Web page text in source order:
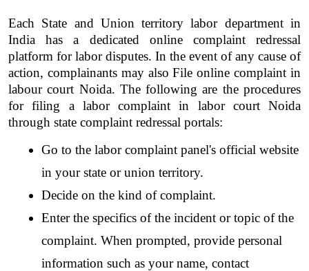
Each State and Union territory labor department in
India has a dedicated online complaint redressal
platform for labor disputes. In the event of any cause of
action, complainants may also File online complaint in
labour court Noida. The following are the procedures
for filing a labor complaint in labor court Noida
through state complaint redressal portals:
Go to the labor complaint panel's official website
in your state or union territory.
Decide on the kind of complaint.
Enter the specifics of the incident or topic of the
complaint. When prompted, provide personal
information such as your name, contact